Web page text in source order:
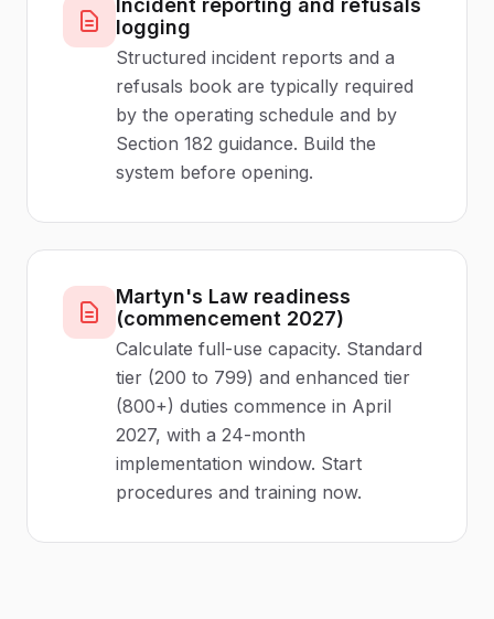
Incident reporting and refusals
logging
Structured incident reports and a
refusals book are typically required
by the operating schedule and by
Section 182 guidance. Build the
system before opening.
Martyn's Law readiness
(commencement 2027)
Calculate full-use capacity. Standard
tier (200 to 799) and enhanced tier
(800+) duties commence in April
2027, with a 24-month
implementation window. Start
procedures and training now.